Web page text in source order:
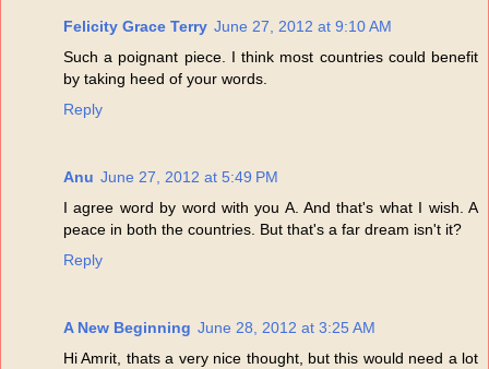
Felicity Grace Terry June 27, 2012 at 9:10 AM
Such a poignant piece. I think most countries could benefit
by taking heed of your words.
Reply
Anu June 27, 2012 at 5:49 PM
I agree word by word with you A. And that's what I wish. A
peace in both the countries. But that's a far dream isn't it?
Reply
A New Beginning June 28, 2012 at 3:25 AM
Hi Amrit, thats a very nice thought, but this would need a lot